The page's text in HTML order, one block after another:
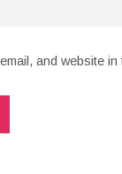
and website